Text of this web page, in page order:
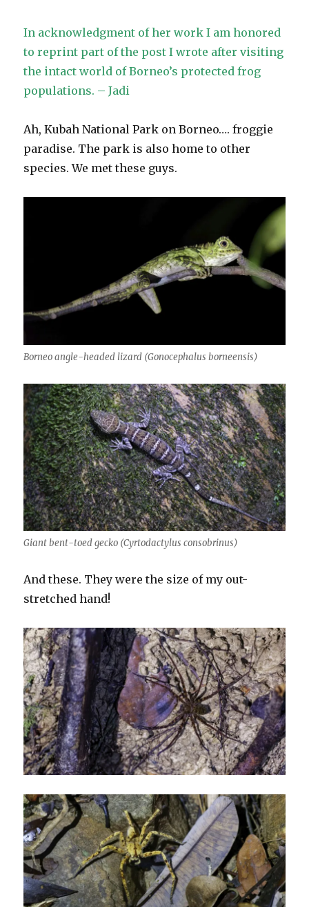
In acknowledgment of her work I am honored
to reprint part of the post I wrote after visiting
the intact world of Borneo’s protected frog
populations. – Jadi
Ah, Kubah National Park on Borneo…. froggie
paradise. The park is also home to other
species. We met these guys.
Borneo angle-headed lizard (Gonocephalus borneensis)
Giant bent-toed gecko (Cyrtodactylus consobrinus)
And these. They were the size of my out-
stretched hand!